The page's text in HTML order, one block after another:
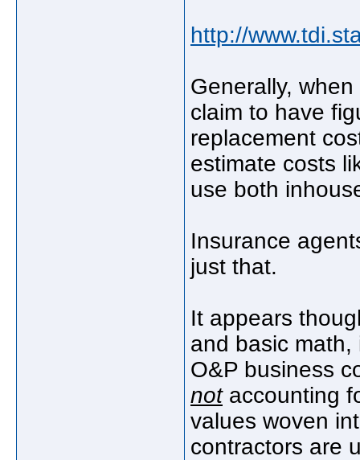
http://
Generally,
claim to have
replacement
estimate costs
use both
Insurance
just that.
It appears
and basic
O&P business
notaccounting
values woven
contractors are